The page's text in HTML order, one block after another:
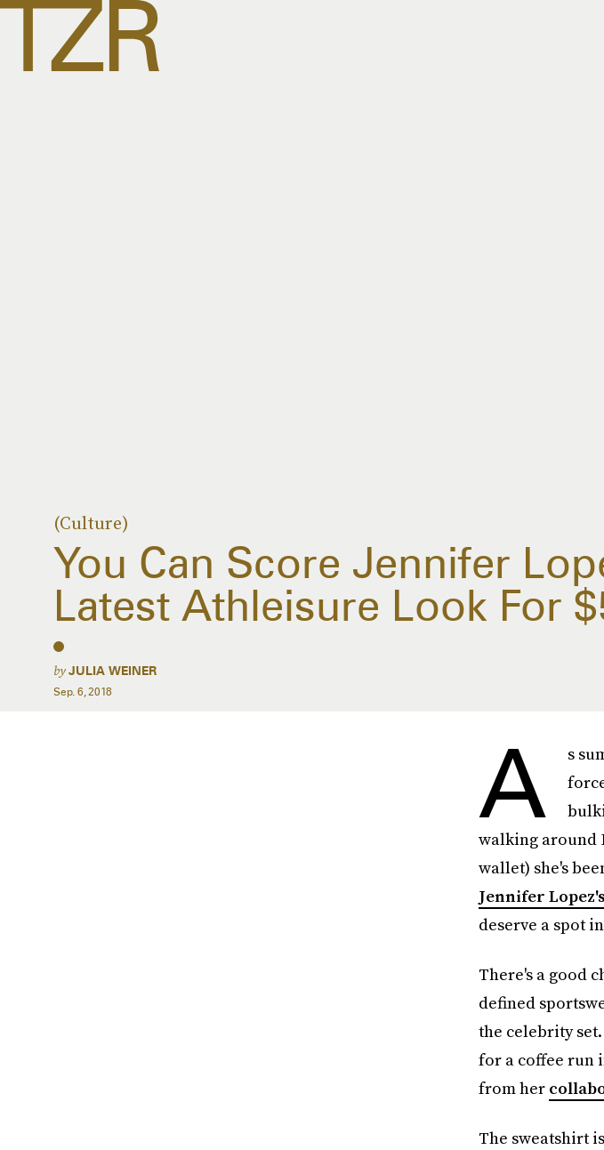
(Culture)
You Can Score Jennifer
Latest Athleisure Look For
byJULIA WEINER
Sep. 6, 2018
A
s
walking around
wallet) she's
Jennifer
deserve a spot
There's a good
defined
the celebrity
for a coffee run
from her
The sweatshirt